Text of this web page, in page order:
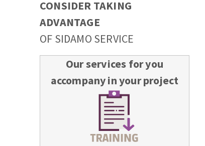
CONSIDER TAKING
ADVANTAGE
OF SIDAMO SERVICE
Our services for you
accompany in your project